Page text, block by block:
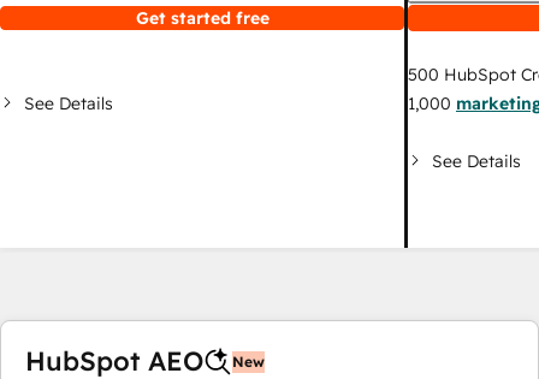
Get started free
See Details
500 HubSpot
1,000
See Details
HubSpot AEO New